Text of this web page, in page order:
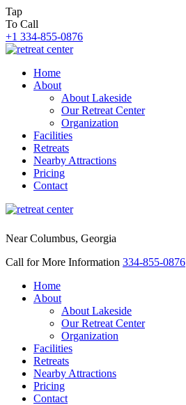
Tap
To Call
+1 334-855-0876
Home
About
About Lakeside
Our Retreat Center
Organization
Facilities
Retreats
Nearby Attractions
Pricing
Contact
Near Columbus, Georgia
Call for More Information 334-855-0876
Home
About
About Lakeside
Our Retreat Center
Organization
Facilities
Retreats
Nearby Attractions
Pricing
Contact